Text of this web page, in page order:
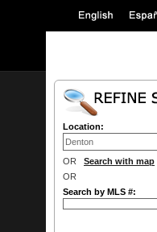
Location:
OR Search with map
OR
Search by MLS #: